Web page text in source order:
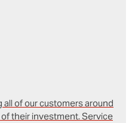
of our customers around
their investment. Service